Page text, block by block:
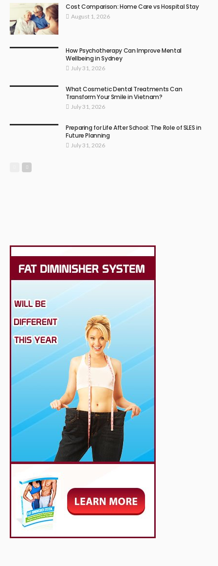
Cost Comparison: Home Care vs Hospital Stay
August 1, 2026
How Psychotherapy Can Improve Mental
Wellbeing in Sydney
July 31, 2026
What Cosmetic Dental Treatments Can
Transform Your Smile in Vietnam?
July 31, 2026
Preparing for Life After School: The Role of SLES in
Future Planning
July 31, 2026